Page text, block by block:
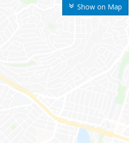
Show on Map